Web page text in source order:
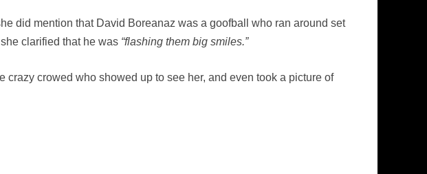
did mention that David Boreanaz was a goofball who ran around set
clarified that he was “flashing them big smiles.”
crowed who showed up to see her, and even took a picture of